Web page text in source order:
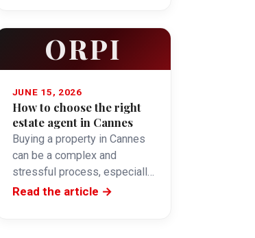
ORPI
JUNE 15, 2026
How to choose the right
estate agent in Cannes
Buying a property in Cannes
can be a complex and
stressful process, especially
if you are not familiar with the
Read the article →